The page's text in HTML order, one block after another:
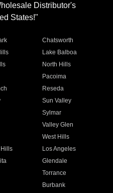
Distributor's
States!"
Chatsworth
Lake Balboa
North Hills
Pacoima
Reseda
Sun Valley
Sylmar
Valley Glen
West Hills
Los Angeles
Glendale
Torrance
Burbank